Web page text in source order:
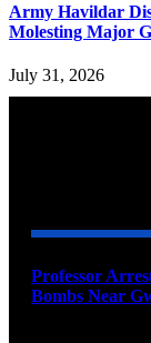
Army Havildar
Molesting Major
July 31, 2026
Professor
Bombs Near